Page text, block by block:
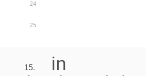
24
25
15.
in